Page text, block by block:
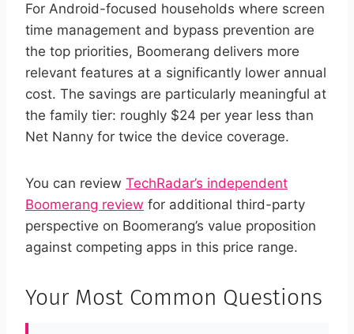
For Android-focused households where screen
time management and bypass prevention are
the top priorities, Boomerang delivers more
relevant features at a significantly lower annual
cost. The savings are particularly meaningful at
the family tier: roughly $24 per year less than
Net Nanny for twice the device coverage.
You can review TechRadar’s independent
Boomerang review for additional third-party
perspective on Boomerang’s value proposition
against competing apps in this price range.
Your Most Common Questions